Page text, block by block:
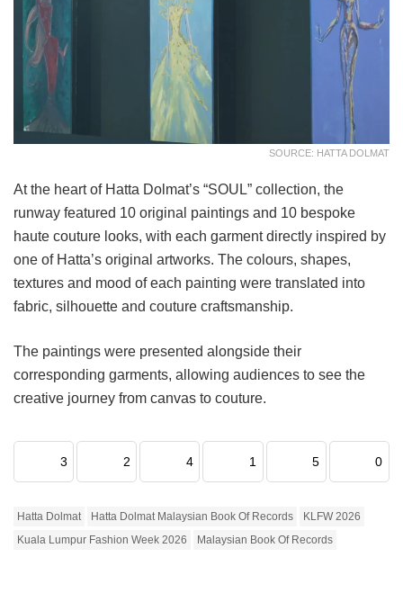
SOURCE: HATTA DOLMAT
At the heart of Hatta Dolmat’s “SOUL” collection, the
runway featured 10 original paintings and 10 bespoke
haute couture looks, with each garment directly inspired by
one of Hatta’s original artworks. The colours, shapes,
textures and mood of each painting were translated into
fabric, silhouette and couture craftsmanship.
The paintings were presented alongside their
corresponding garments, allowing audiences to see the
creative journey from canvas to couture.
3 2 4 1 5 0
Hatta Dolmat Hatta Dolmat Malaysian Book Of Records
KLFW 2026
Kuala Lumpur Fashion Week 2026
Malaysian Book Of Records